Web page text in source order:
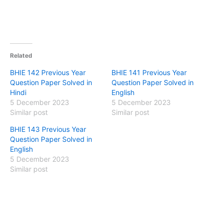
Related
BHIE 142 Previous Year
Question Paper Solved in
Hindi
5 December 2023
Similar post
BHIE 141 Previous Year
Question Paper Solved in
English
5 December 2023
Similar post
BHIE 143 Previous Year
Question Paper Solved in
English
5 December 2023
Similar post